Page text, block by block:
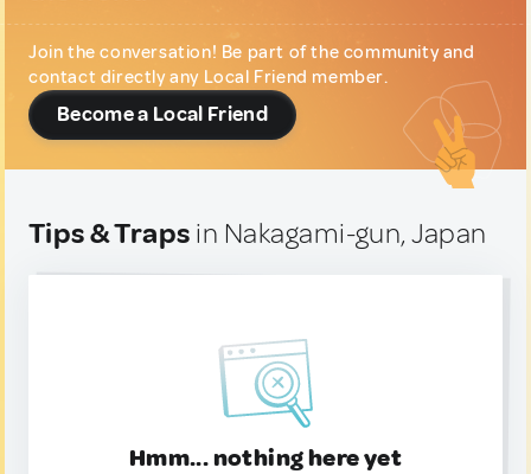
Join the conversation! Be part of the community and
contact directly any Local Friend member.
Become a Local Friend
Tips & Traps in Nakagami-gun, Japan
Hmm... nothing here yet